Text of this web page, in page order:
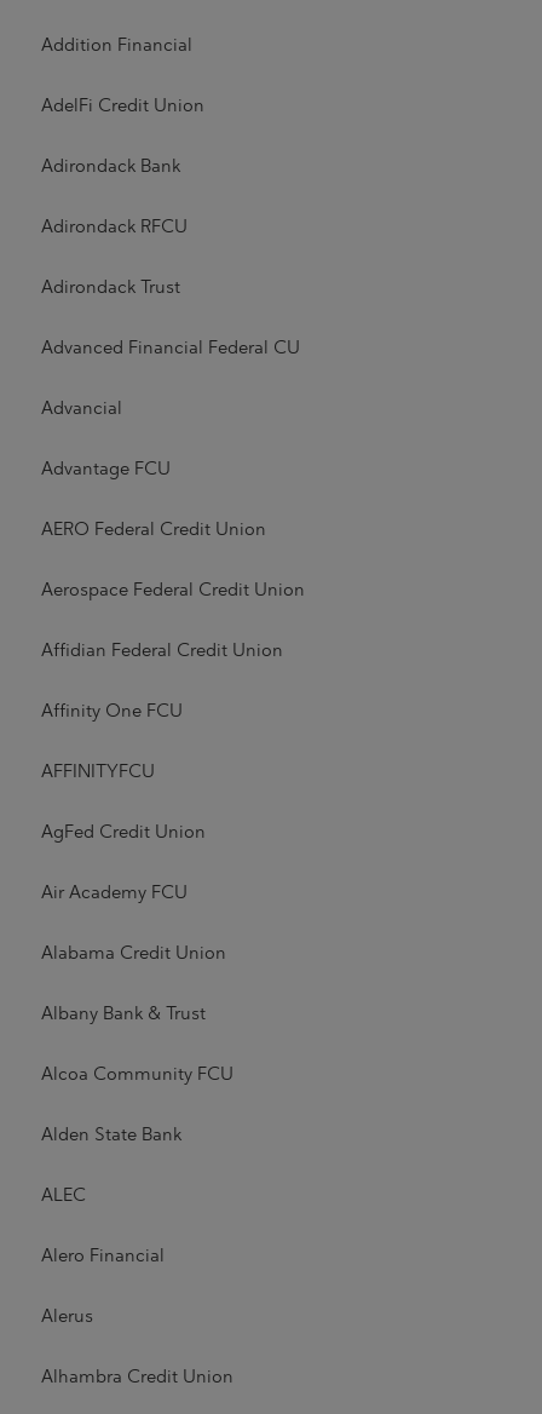
Addition Financial
AdelFi Credit Union
Adirondack Bank
Adirondack RFCU
Adirondack Trust
Advanced Financial Federal CU
Advancial
Advantage FCU
AERO Federal Credit Union
Aerospace Federal Credit Union
Affidian Federal Credit Union
Affinity One FCU
AFFINITYFCU
AgFed Credit Union
Air Academy FCU
Alabama Credit Union
Albany Bank & Trust
Alcoa Community FCU
Alden State Bank
ALEC
Alero Financial
Alerus
Alhambra Credit Union